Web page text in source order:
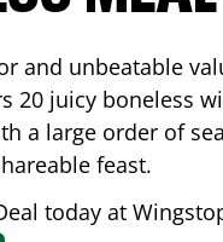
and unbeatable
20 juicy boneless
a large order of
feast.
today at